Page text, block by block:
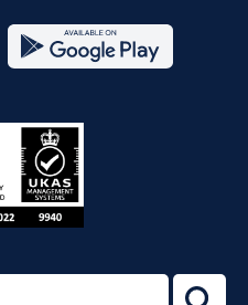
27001-